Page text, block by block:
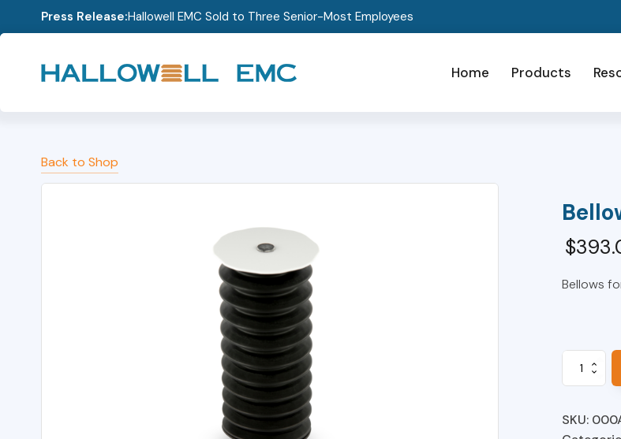
Press Release:Hallowell EMC Sold to Three Senior-Most Employees
Home Products
Back to Shop
$
Bellows
Bellows,
SKU: